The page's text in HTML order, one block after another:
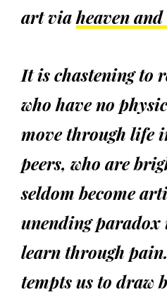
art viaheaven
It is chastening to
who have no
move through life
peers, who are
seldom become
unending paradox
learn through
tempts us to draw